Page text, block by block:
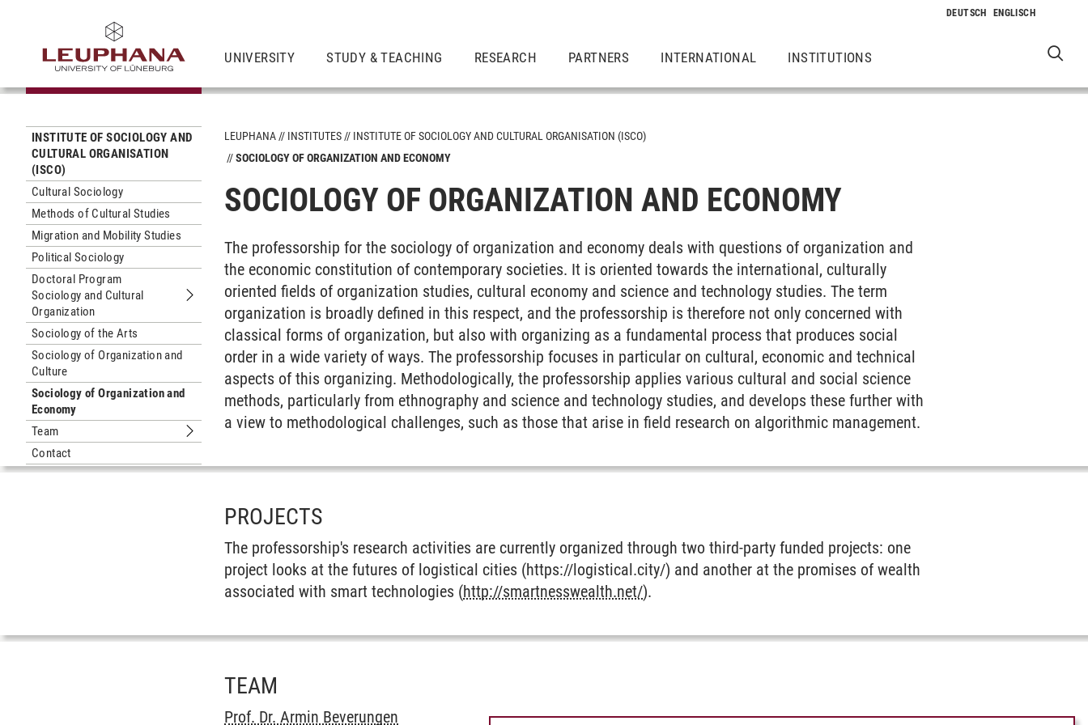
UNIVERSITY STUDY & TEACHING RESEARCH PARTNERS INTERNATIONAL INSTITUTIONS
INSTITUTE OF SOCIOLOGY AND
CULTURAL ORGANISATION
(ISCO)
Cultural Sociology
Methods of Cultural Studies
Migration and Mobility Studies
Political Sociology
Doctoral Program
Sociology and Cultural
Organization
Submenu Doctoral Program Sociology and Cultural Organization
Sociology of the Arts
Sociology of Organization and
Culture
Sociology of Organization and
Economy
Team
Submenu Team
Contact
LEUPHANA INSTITUTES
INSTITUTE OF SOCIOLOGY AND CULTURAL ORGANISATION (ISCO)
SOCIOLOGY OF ORGANIZATION AND ECONOMY
SOCIOLOGY OF ORGANIZATION AND ECONOMY
The professorship for the sociology of organization and economy deals with questions of organization and
the economic constitution of contemporary societies. It is oriented towards the international, culturally
oriented fields of organization studies, cultural economy and science and technology studies. The term
organization is broadly defined in this respect, and the professorship is therefore not only concerned with
classical forms of organization, but also with organizing as a fundamental process that produces social
order in a wide variety of ways. The professorship focuses in particular on cultural, economic and technical
aspects of this organizing. Methodologically, the professorship applies various cultural and social science
methods, particularly from ethnography and science and technology studies, and develops these further with
a view to methodological challenges, such as those that arise in field research on algorithmic management.
PROJECTS
The professorship's research activities are currently organized through two third-party funded projects: one
project looks at the futures of logistical cities (https://logistical.city/) and another at the promises of wealth
associated with smart technologies (http://smartnesswealth.net/).
TEAM
Prof. Dr. Armin Beverungen